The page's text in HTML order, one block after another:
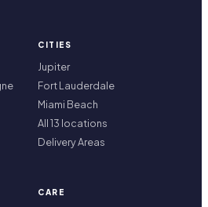
CITIES
Jupiter
Fort Lauderdale
Miami Beach
All 13 locations
Delivery Areas
CARE